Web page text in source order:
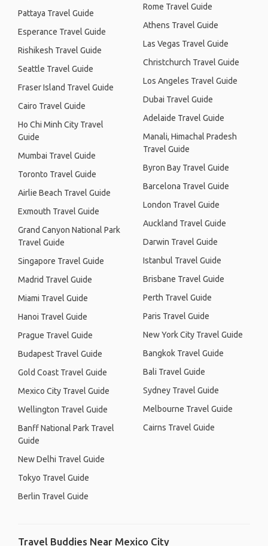
Pattaya Travel Guide
Esperance Travel Guide
Rishikesh Travel Guide
Seattle Travel Guide
Fraser Island Travel Guide
Cairo Travel Guide
Ho Chi Minh City Travel
Guide
Mumbai Travel Guide
Toronto Travel Guide
Airlie Beach Travel Guide
Exmouth Travel Guide
Grand Canyon National Park
Travel Guide
Singapore Travel Guide
Madrid Travel Guide
Miami Travel Guide
Hanoi Travel Guide
Prague Travel Guide
Budapest Travel Guide
Gold Coast Travel Guide
Mexico City Travel Guide
Wellington Travel Guide
Banff National Park Travel
Guide
New Delhi Travel Guide
Tokyo Travel Guide
Berlin Travel Guide
Rome Travel Guide
Athens Travel Guide
Las Vegas Travel Guide
Christchurch Travel Guide
Los Angeles Travel Guide
Dubai Travel Guide
Adelaide Travel Guide
Manali, Himachal Pradesh
Travel Guide
Byron Bay Travel Guide
Barcelona Travel Guide
London Travel Guide
Auckland Travel Guide
Darwin Travel Guide
Istanbul Travel Guide
Brisbane Travel Guide
Perth Travel Guide
Paris Travel Guide
New York City Travel Guide
Bangkok Travel Guide
Bali Travel Guide
Sydney Travel Guide
Melbourne Travel Guide
Cairns Travel Guide
Travel Buddies Near Mexico City